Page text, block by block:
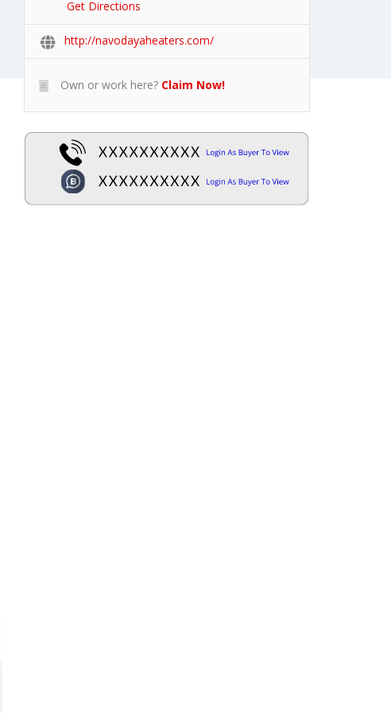
Get Directions
http://navodayaheaters.com/
Own or work here? Claim Now!